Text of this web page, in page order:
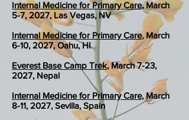
Internal Medicine for Primary Care, March
5-7, 2027, Las Vegas, NV
Internal Medicine for Primary Care, March
6-10, 2027, Oahu, HI
Everest Base Camp Trek, March 7-23,
2027, Nepal
Internal Medicine for Primary Care, March
8-11, 2027, Sevilla, Spain